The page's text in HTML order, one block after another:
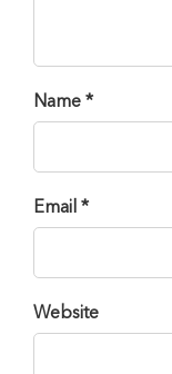
Name *
Email *
Website